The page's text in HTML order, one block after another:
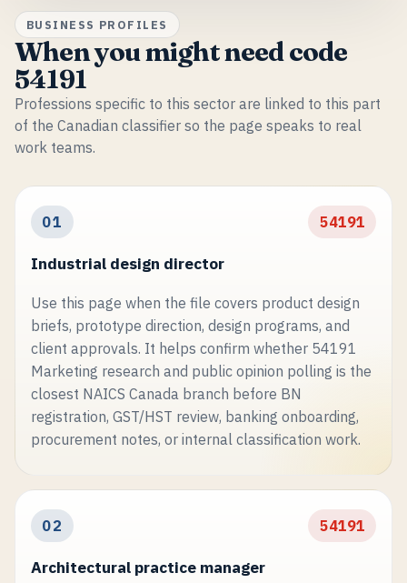
BUSINESS PROFILES
When you might need code
54191
Professions specific to this sector are linked to this part
of the Canadian classifier so the page speaks to real
work teams.
01 54191
Industrial design director
Use this page when the file covers product design
briefs, prototype direction, design programs, and
client approvals. It helps confirm whether 54191
Marketing research and public opinion polling is the
closest NAICS Canada branch before BN
registration, GST/HST review, banking onboarding,
procurement notes, or internal classification work.
02 54191
Architectural practice manager